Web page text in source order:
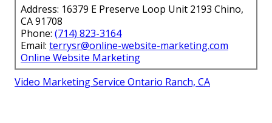
Address: 16379 E Preserve Loop Unit 2193 Chino,
CA 91708
Phone: (714) 823-3164
Email: terrysr@online-website-marketing.com
Online Website Marketing
Video Marketing Service Ontario Ranch, CA